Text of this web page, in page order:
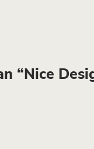
“Nice